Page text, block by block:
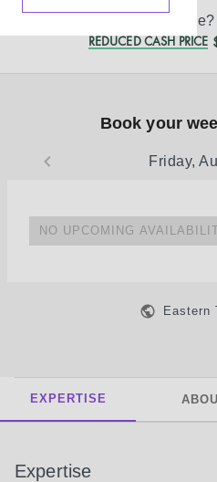
Don’t see your
REDUCED CASH PRICE
Book your
Friday,
NO UPCOMING
Eastern
EXPERTISE
Expertise